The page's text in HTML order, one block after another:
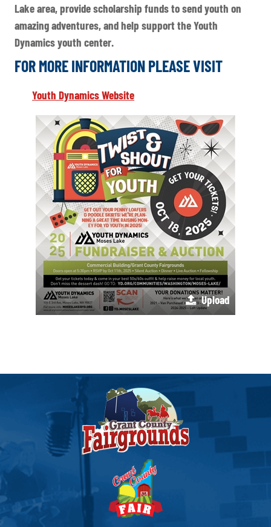
Lake area, provide scholarship funds to send youth on
amazing adventures, and help support the Youth
Dynamics youth center.
FOR MORE INFORMATION PLEASE VISIT
Youth Dynamics Website
Upload